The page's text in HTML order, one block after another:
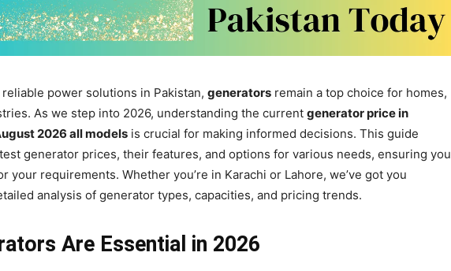
power solutions in Pakistan, generators remain a top choice for homes,
As we step into 2026, understanding the current generator price in
2026 all models is crucial for making informed decisions. This guide
generator prices, their features, and options for various needs, ensuring you
your requirements. Whether you’re in Karachi or Lahore, we’ve got you
analysis of generator types, capacities, and pricing trends.
Are Essential in 2026